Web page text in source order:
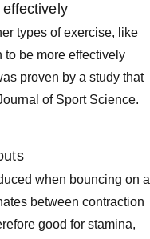
types of exercise, like
to be more effectively
proven by a study that
of Sport Science.
when bouncing on a
between contraction
good for stamina,